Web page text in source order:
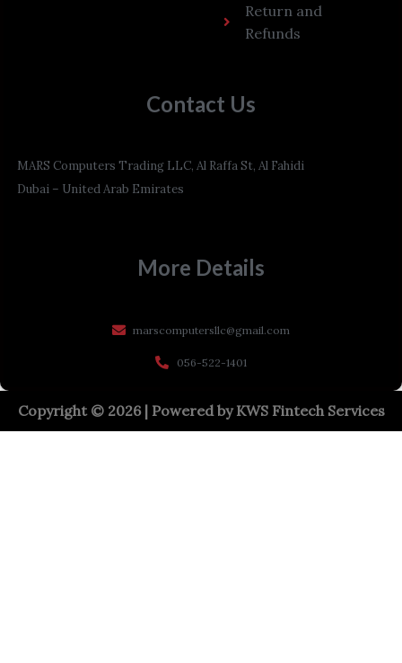
Return and
Refunds
Contact Us
MARS Computers Trading LLC, Al Raffa St, Al Fahidi
Dubai – United Arab Emirates
More Details
marscomputersllc@gmail.com
056-522-1401
Copyright © 2026 | Powered byKWS Fintech Services